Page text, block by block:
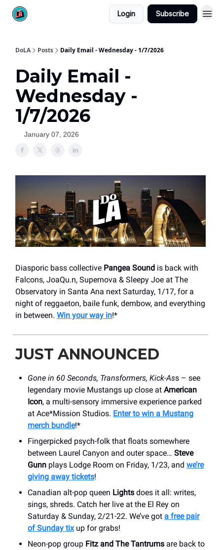
Login Subscribe
DoLA Posts Daily Email - Wednesday - 1/7/2026
Daily Email -
Wednesday -
1/7/2026
January 07, 2026
Diasporic bass collective Pangea Sound is back with
Falcons, JoaQu.n, Supernova & Sleepy Joe at The
Observatory in Santa Ana next Saturday, 1/17, for a
night of reggaeton, baile funk, dembow, and everything
in between. Win your way in!*
JUST ANNOUNCED
Gone in 60 Seconds, Transformers, Kick-Ass – see
legendary movie Mustangs up close at American
Icon, a multi-sensory immersive experience parked
at Ace*Mission Studios. Enter to win a Mustang
merch bundle!*
Fingerpicked psych-folk that floats somewhere
between Laurel Canyon and outer space… Steve
Gunn plays Lodge Room on Friday, 1/23, and we’re
giving away tickets!
Canadian alt-pop queen Lights does it all: writes,
sings, shreds. Catch her live at the El Rey on
Saturday & Sunday, 2/21-22. We’ve got a free pair
of Sunday tix up for grabs!
Neon-pop group Fitz and The Tantrums are back to